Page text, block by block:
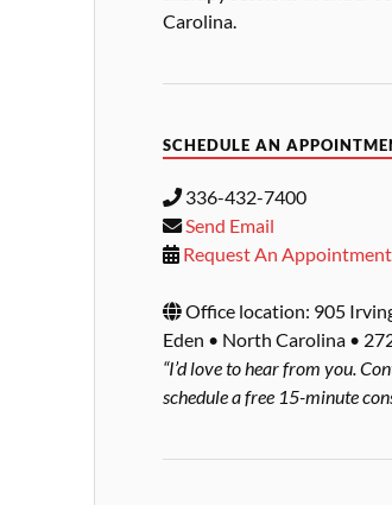
Carolina.
SCHEDULE AN
336-432-7400
Send Email
Request An Appointment
Office location: 905
Eden • North Carolina •
“I’d love to hear from you.
schedule a free 15-minute